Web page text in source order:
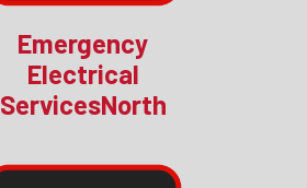
Emergency
Electrical
ServicesNorth